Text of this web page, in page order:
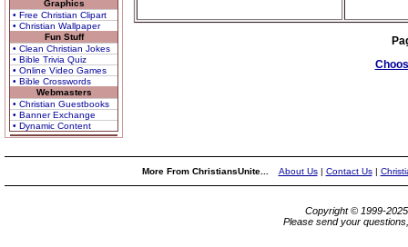
Graphics
• Free Christian Clipart
• Christian Wallpaper
Fun Stuff
• Clean Christian Jokes
• Bible Trivia Quiz
• Online Video Games
• Bible Crosswords
Webmasters
• Christian Guestbooks
• Banner Exchange
• Dynamic Content
More From ChristiansUnite... About Us| Contact Us|
Copyright © 1999-
Please send your